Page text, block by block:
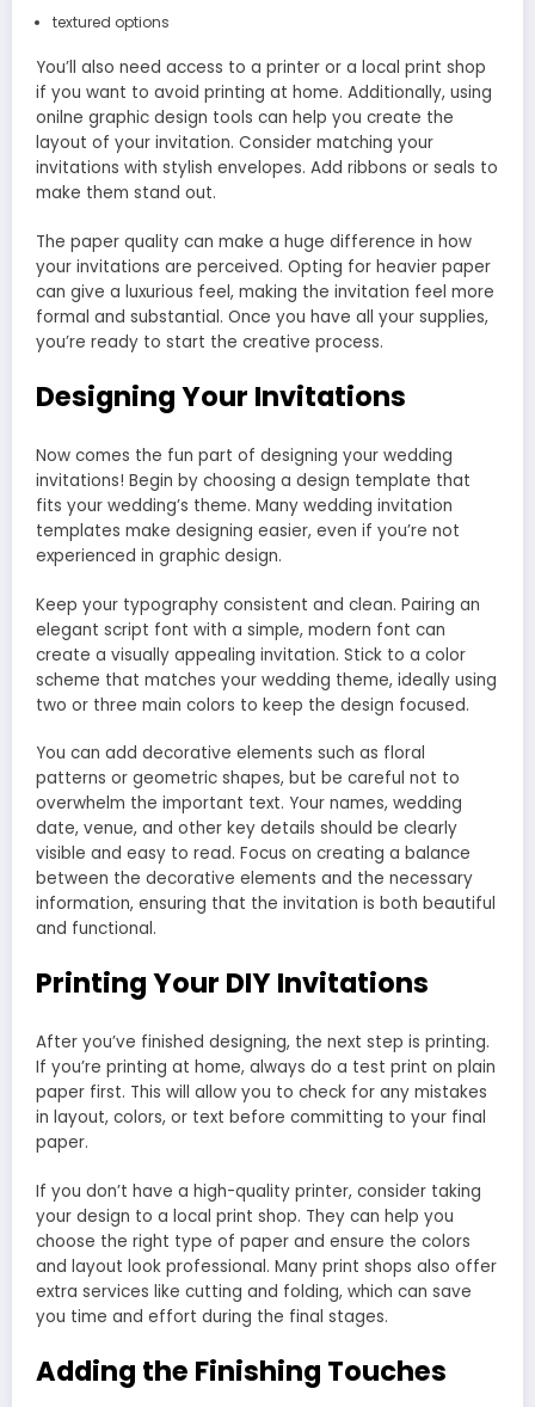
textured options
You’ll also need access to a printer or a local print shop
if you want to avoid printing at home. Additionally, using
onilne graphic design tools can help you create the
layout of your invitation. Consider matching your
invitations with stylish envelopes. Add ribbons or seals to
make them stand out.
The paper quality can make a huge difference in how
your invitations are perceived. Opting for heavier paper
can give a luxurious feel, making the invitation feel more
formal and substantial. Once you have all your supplies,
you’re ready to start the creative process.
Designing Your Invitations
Now comes the fun part of designing your wedding
invitations! Begin by choosing a design template that
fits your wedding’s theme. Many wedding invitation
templates make designing easier, even if you’re not
experienced in graphic design.
Keep your typography consistent and clean. Pairing an
elegant script font with a simple, modern font can
create a visually appealing invitation. Stick to a color
scheme that matches your wedding theme, ideally using
two or three main colors to keep the design focused.
You can add decorative elements such as floral
patterns or geometric shapes, but be careful not to
overwhelm the important text. Your names, wedding
date, venue, and other key details should be clearly
visible and easy to read. Focus on creating a balance
between the decorative elements and the necessary
information, ensuring that the invitation is both beautiful
and functional.
Printing Your DIY Invitations
After you’ve finished designing, the next step is printing.
If you’re printing at home, always do a test print on plain
paper first. This will allow you to check for any mistakes
in layout, colors, or text before committing to your final
paper.
If you don’t have a high-quality printer, consider taking
your design to a local print shop. They can help you
choose the right type of paper and ensure the colors
and layout look professional. Many print shops also offer
extra services like cutting and folding, which can save
you time and effort during the final stages.
Adding the Finishing Touches